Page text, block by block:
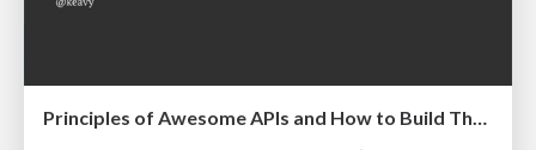
Principles of Awesome APIs and How to Build Them.